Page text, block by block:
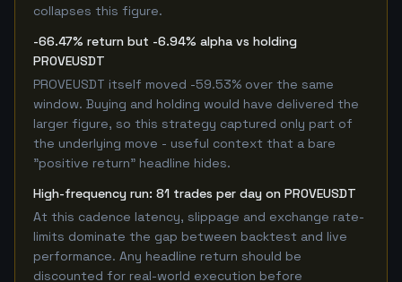
collapses this figure.
-66.47% return but -6.94% alpha vs holding
PROVEUSDT
PROVEUSDT itself moved -59.53% over the same
window. Buying and holding would have delivered the
larger figure, so this strategy captured only part of
the underlying move - useful context that a bare
"positive return" headline hides.
High-frequency run: 81 trades per day on PROVEUSDT
At this cadence latency, slippage and exchange rate-
limits dominate the gap between backtest and live
performance. Any headline return should be
discounted for real-world execution before